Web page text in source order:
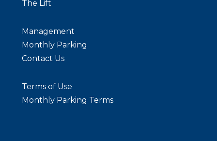
The Lift
Management
Monthly Parking
Contact Us
Terms of Use
Monthly Parking Terms